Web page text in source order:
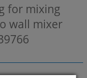
for mixing
wall mixer